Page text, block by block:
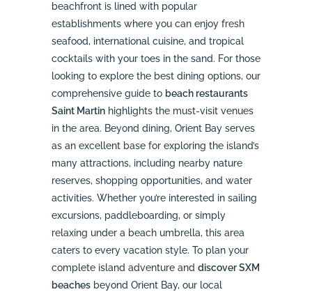
beachfront is lined with popular
establishments where you can enjoy fresh
seafood, international cuisine, and tropical
cocktails with your toes in the sand. For those
looking to explore the best dining options, our
comprehensive guide to beach restaurants
Saint Martin highlights the must-visit venues
in the area. Beyond dining, Orient Bay serves
as an excellent base for exploring the island’s
many attractions, including nearby nature
reserves, shopping opportunities, and water
activities. Whether you’re interested in sailing
excursions, paddleboarding, or simply
relaxing under a beach umbrella, this area
caters to every vacation style. To plan your
complete island adventure and discover SXM
beaches beyond Orient Bay, our local